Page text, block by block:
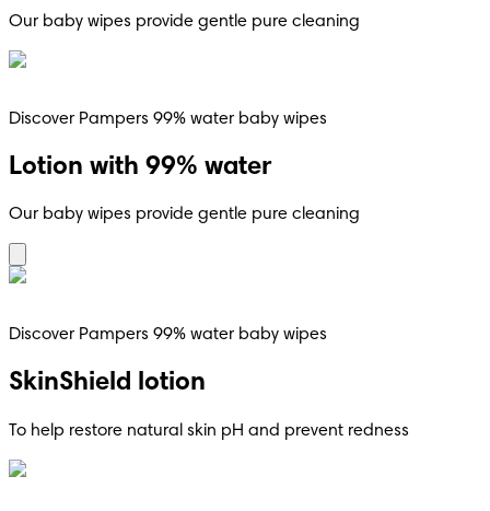
Our baby wipes provide gentle pure cleaning
Discover Pampers 99% water baby wipes
Lotion with 99% water
Our baby wipes provide gentle pure cleaning
Discover Pampers 99% water baby wipes
SkinShield lotion
To help restore natural skin pH and prevent redness